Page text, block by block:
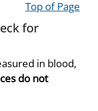
Top of Page
for
in blood,
do not